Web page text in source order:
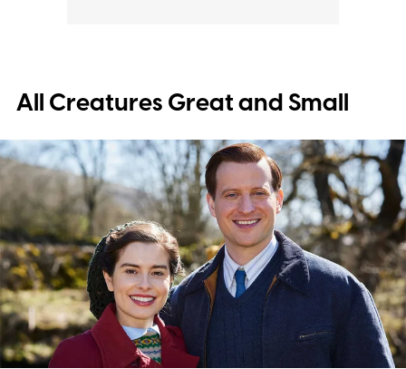
All Creatures Great and Small